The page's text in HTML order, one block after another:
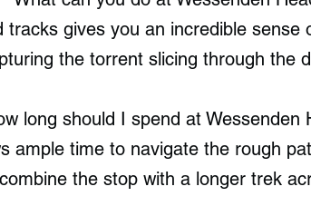
gives you an incredible sense
the torrent slicing through the
long should I spend at Wessenden
ample time to navigate the rough
the stop with a longer trek